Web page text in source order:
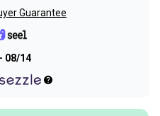
Guarantee
08/14